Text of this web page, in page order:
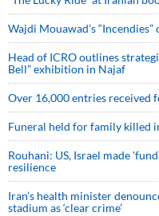
Wajdi Mouawad’s
Head of ICRO outlines
Bell” exhibition in Najaf
Over 16,000 entries received
Funeral held for family killed
Rouhani: US, Israel made
resilience
Iran’s health minister
stadium as ‘clear crime’